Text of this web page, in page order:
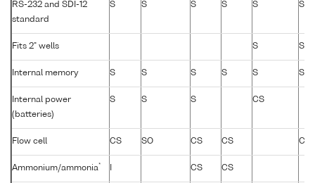
RS-232 and SDI-12
standard
S S S S S S
Fits 2" wells S S
Internal memory S S S S S S
Internal power
(batteries)
S S S CS
Flow cell CS SO CS CS CS
Ammonium/ammonia* CS CS